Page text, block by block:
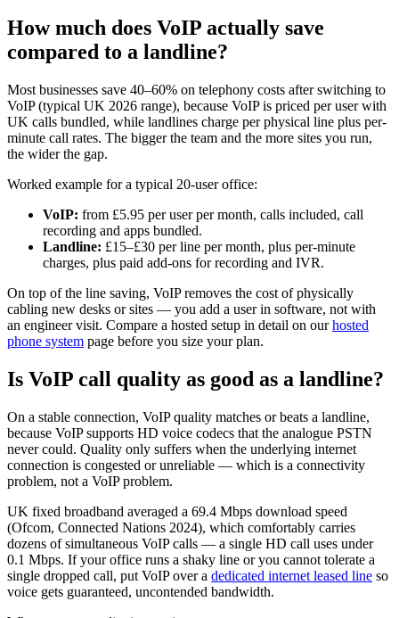
How much does VoIP actually save
compared to a landline?
Most businesses save 40–60% on telephony costs after switching to
VoIP (typical UK 2026 range), because VoIP is priced per user with
UK calls bundled, while landlines charge per physical line plus per-
minute call rates. The bigger the team and the more sites you run,
the wider the gap.
Worked example for a typical 20-user office:
VoIP: from £5.95 per user per month, calls included, call
recording and apps bundled.
Landline: £15–£30 per line per month, plus per-minute
charges, plus paid add-ons for recording and IVR.
On top of the line saving, VoIP removes the cost of physically
cabling new desks or sites — you add a user in software, not with
an engineer visit. Compare a hosted setup in detail on ourhosted
phone system page before you size your plan.
Is VoIP call quality as good as a landline?
On a stable connection, VoIP quality matches or beats a landline,
because VoIP supports HD voice codecs that the analogue PSTN
never could. Quality only suffers when the underlying internet
connection is congested or unreliable — which is a connectivity
problem, not a VoIP problem.
UK fixed broadband averaged a 69.4 Mbps download speed
(Ofcom, Connected Nations 2024), which comfortably carries
dozens of simultaneous VoIP calls — a single HD call uses under
0.1 Mbps. If your office runs a shaky line or you cannot tolerate a
single dropped call, put VoIP over a dedicated internet leased line so
voice gets guaranteed, uncontended bandwidth.